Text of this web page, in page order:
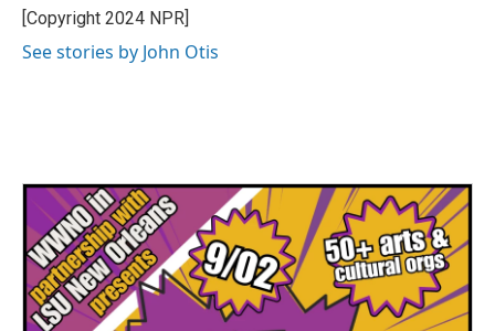
o
k
r
I
[Copyright 2024 NPR]
See stories by John Otis